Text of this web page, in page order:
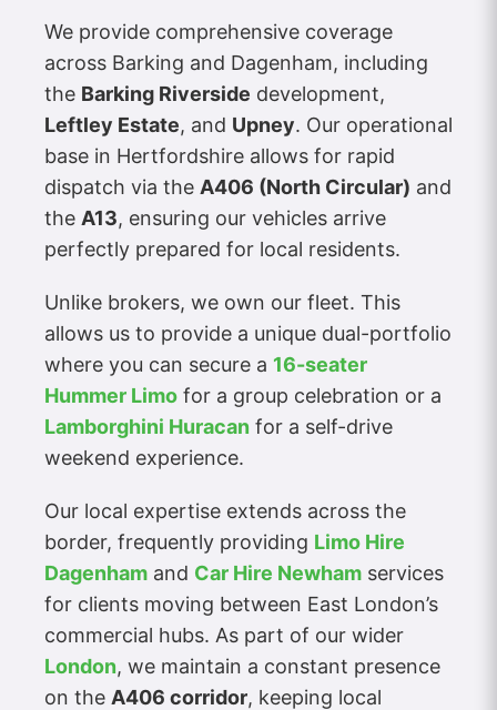
We provide comprehensive coverage
across Barking and Dagenham, including
the Barking Riverside development,
Leftley Estate, and Upney. Our operational
base in Hertfordshire allows for rapid
dispatch via the A406 (North Circular) and
the A13, ensuring our vehicles arrive
perfectly prepared for local residents.
Unlike brokers, we own our fleet. This
allows us to provide a unique dual-portfolio
where you can secure a 16-seater
Hummer Limo for a group celebration or a
Lamborghini Huracan for a self-drive
weekend experience.
Our local expertise extends across the
border, frequently providing Limo Hire
Dagenham and Car Hire Newham services
for clients moving between East London’s
commercial hubs. As part of our wider
London, we maintain a constant presence
on the A406 corridor, keeping local